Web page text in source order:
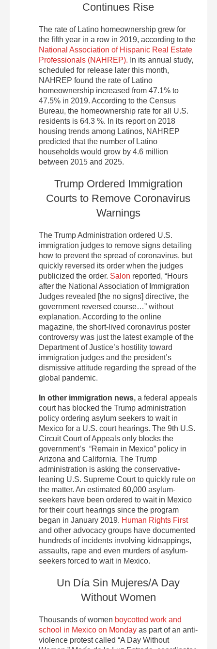
Continues Rise
The rate of Latino homeownership grew for
the fifth year in a row in 2019, according to the
National Association of Hispanic Real Estate
Professionals (NAHREP). In its annual study,
scheduled for release later this month,
NAHREP found the rate of Latino
homeownership increased from 47.1% to
47.5% in 2019. According to the Census
Bureau, the homeownership rate for all U.S.
residents is 64.3 %. In its report on 2018
housing trends among Latinos, NAHREP
predicted that the number of Latino
households would grow by 4.6 million
between 2015 and 2025.
Trump Ordered Immigration
Courts to Remove Coronavirus
Warnings
The Trump Administration ordered U.S.
immigration judges to remove signs detailing
how to prevent the spread of coronavirus, but
quickly reversed its order when the judges
publicized the order. Salon reported, “Hours
after the National Association of Immigration
Judges revealed [the no signs] directive, the
government reversed course…” without
explanation. According to the online
magazine, the short-lived coronavirus poster
controversy was just the latest example of the
Department of Justice’s hostility toward
immigration judges and the president’s
dismissive attitude regarding the spread of the
global pandemic.
In other immigration news, a federal appeals
court has blocked the Trump administration
policy ordering asylum seekers to wait in
Mexico for a U.S. court hearings. The 9th U.S.
Circuit Court of Appeals only blocks the
government’s “Remain in Mexico” policy in
Arizona and California. The Trump
administration is asking the conservative-
leaning U.S. Supreme Court to quickly rule on
the matter. An estimated 60,000 asylum-
seekers have been ordered to wait in Mexico
for their court hearings since the program
began in January 2019. Human Rights First
and other advocacy groups have documented
hundreds of incidents involving kidnappings,
assaults, rape and even murders of asylum-
seekers forced to wait in Mexico.
Un Día Sin Mujeres/A Day
Without Women
Thousands of women boycotted work and
school in Mexico on Monday as part of an anti-
violence protest called “A Day Without